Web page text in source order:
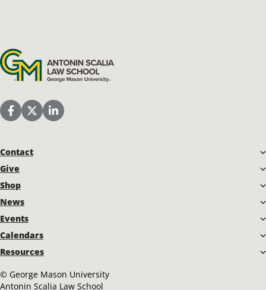
Antonin Scalia Law School
Scalia Law School Facebook Page
Scalia Law School Twitter (X)
Scalia Law School LinkedIn
Contact
Give
Shop
News
Events
Calendars
Resources
© George Mason University
Antonin Scalia Law School